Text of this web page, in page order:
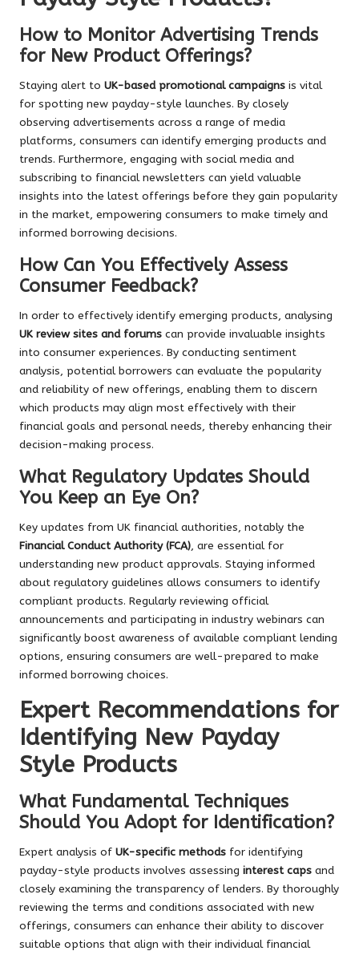
How to Monitor Advertising Trends
for New Product Offerings?
Staying alert to UK-based promotional campaigns is vital
for spotting new payday-style launches. By closely
observing advertisements across a range of media
platforms, consumers can identify emerging products and
trends. Furthermore, engaging with social media and
subscribing to financial newsletters can yield valuable
insights into the latest offerings before they gain popularity
in the market, empowering consumers to make timely and
informed borrowing decisions.
How Can You Effectively Assess
Consumer Feedback?
In order to effectively identify emerging products, analysing
UK review sites and forums can provide invaluable insights
into consumer experiences. By conducting sentiment
analysis, potential borrowers can evaluate the popularity
and reliability of new offerings, enabling them to discern
which products may align most effectively with their
financial goals and personal needs, thereby enhancing their
decision-making process.
What Regulatory Updates Should
You Keep an Eye On?
Key updates from UK financial authorities, notably the
Financial Conduct Authority (FCA), are essential for
understanding new product approvals. Staying informed
about regulatory guidelines allows consumers to identify
compliant products. Regularly reviewing official
announcements and participating in industry webinars can
significantly boost awareness of available compliant lending
options, ensuring consumers are well-prepared to make
informed borrowing choices.
Expert Recommendations for
Identifying New Payday
Style Products
What Fundamental Techniques
Should You Adopt for Identification?
Expert analysis of UK-specific methods for identifying
payday-style products involves assessing interest caps and
closely examining the transparency of lenders. By thoroughly
reviewing the terms and conditions associated with new
offerings, consumers can enhance their ability to discover
suitable options that align with their individual financial